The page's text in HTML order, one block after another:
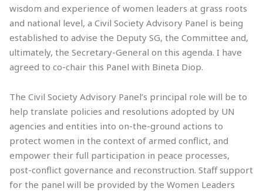
wisdom and experience of women leaders at grass roots
and national level, a Civil Society Advisory Panel is being
established to advise the Deputy SG, the Committee and,
ultimately, the Secretary-General on this agenda. I have
agreed to co-chair this Panel with Bineta Diop.
The Civil Society Advisory Panel’s principal role will be to
help translate policies and resolutions adopted by UN
agencies and entities into on-the-ground actions to
protect women in the context of armed conflict, and
empower their full participation in peace processes,
post-conflict governance and reconstruction. Staff support
for the panel will be provided by the Women Leaders